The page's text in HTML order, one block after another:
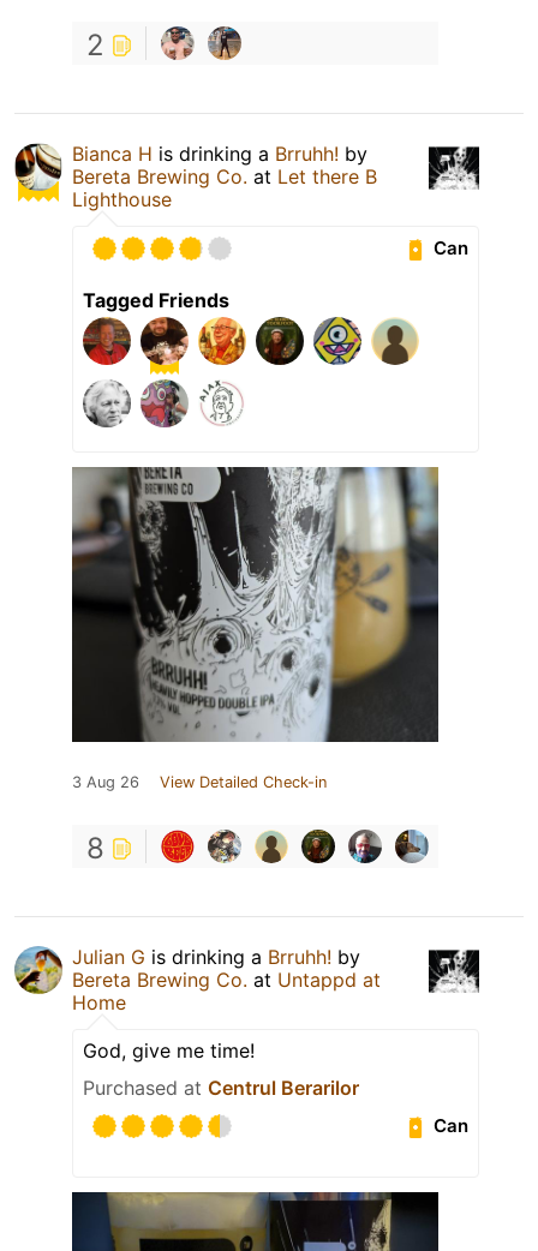
2
Bianca H is drinking a Brruhh! by
Bereta Brewing Co. at Let there B
Lighthouse
Can
Tagged Friends
3 Aug 26 View Detailed Check-in
8
Julian G is drinking a Brruhh! by
Bereta Brewing Co. at Untappd at
Home
God, give me time!
Purchased at Centrul Berarilor
Can